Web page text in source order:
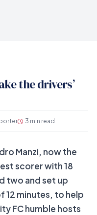
the drivers’
3 min read
Manzi, now the
scorer with 18
two and set up
12 minutes, to help
FC humble hosts